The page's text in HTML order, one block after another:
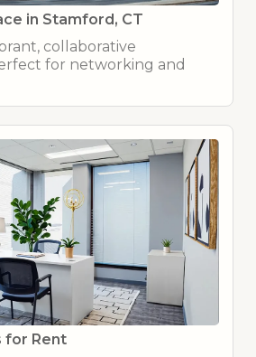
in Stamford, CT
collaborative
for networking and
for Rent